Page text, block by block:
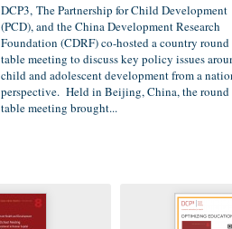
DCP3, The Partnership for Child Development
(PCD), and the China Development Research
Foundation (CDRF) co-hosted a country round
table meeting to discuss key policy issues
child and adolescent development from a
perspective. Held in Beijing, China, the round
table meeting brought...